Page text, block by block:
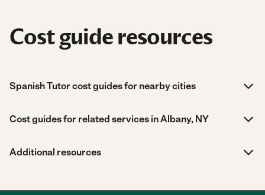
Cost guide resources
Spanish Tutor cost guides for nearby cities
Cost guides for related services in Albany, NY
Additional resources